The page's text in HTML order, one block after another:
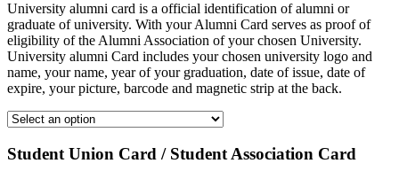
University alumni card is a official identification of alumni or
graduate of university. With your Alumni Card serves as proof of
eligibility of the Alumni Association of your chosen University.
University alumni Card includes your chosen university logo and
name, your name, year of your graduation, date of issue, date of
expire, your picture, barcode and magnetic strip at the back.
Student Union Card / Student Association Card